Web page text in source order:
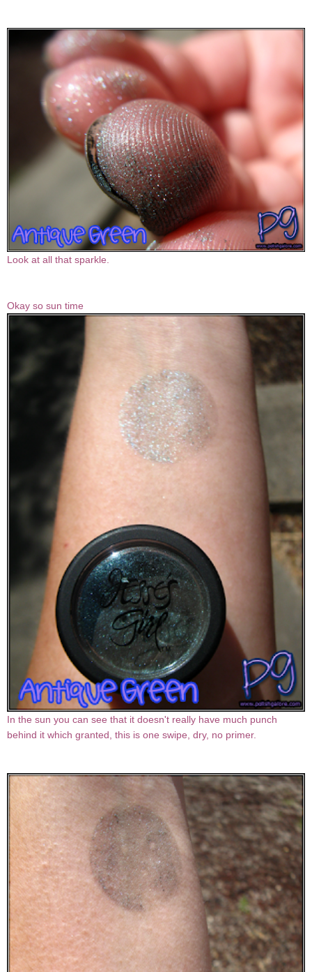
Look at all that sparkle.
Okay so sun time
In the sun you can see that it doesn't really have much punch
behind it which granted, this is one swipe, dry, no primer.